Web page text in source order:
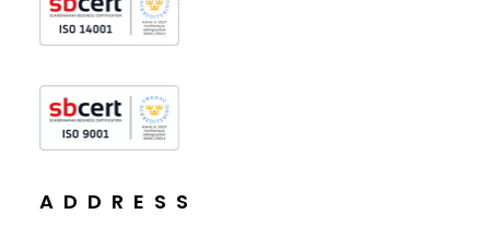
ADDRESS